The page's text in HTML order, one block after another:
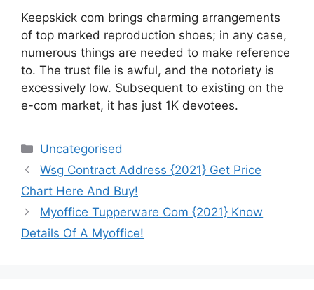
Keepskick com brings charming arrangements
of top marked reproduction shoes; in any case,
numerous things are needed to make reference
to. The trust file is awful, and the notoriety is
excessively low. Subsequent to existing on the
e-com market, it has just 1K devotees.
Uncategorised
Wsg Contract Address {2021} Get Price
Chart Here And Buy!
Myoffice Tupperware Com {2021} Know
Details Of A Myoffice!